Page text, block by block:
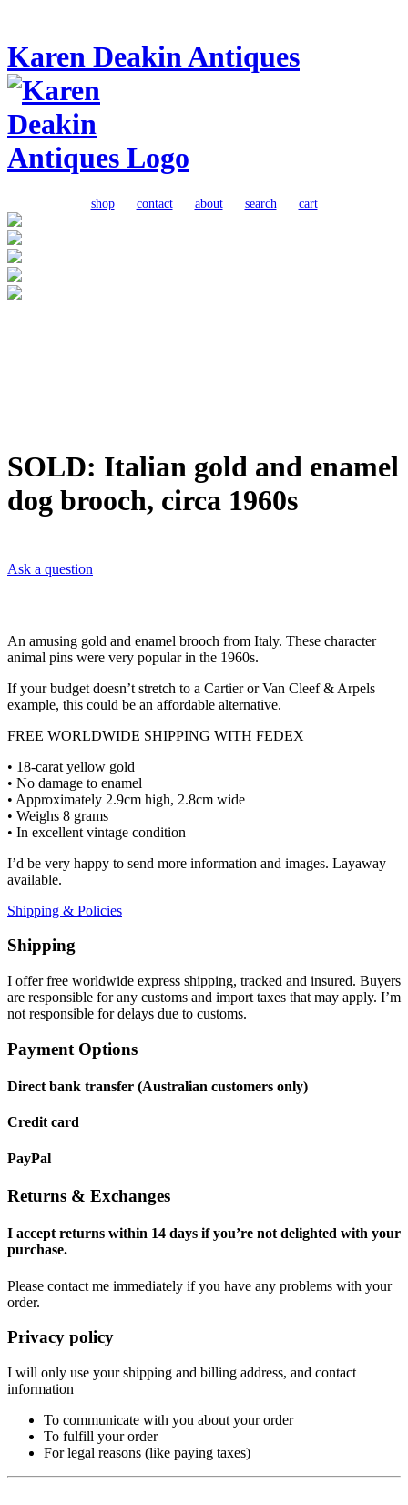
Karen Deakin Antiques
shop contact about search cart
SOLD: Italian gold and enamel
dog brooch, circa 1960s
Ask a question
An amusing gold and enamel brooch from Italy. These character
animal pins were very popular in the 1960s.
If your budget doesn’t stretch to a Cartier or Van Cleef & Arpels
example, this could be an affordable alternative.
FREE WORLDWIDE SHIPPING WITH FEDEX
• 18-carat yellow gold
• No damage to enamel
• Approximately 2.9cm high, 2.8cm wide
• Weighs 8 grams
• In excellent vintage condition
I’d be very happy to send more information and images. Layaway
available.
Shipping & Policies
Shipping
I offer free worldwide express shipping, tracked and insured. Buyers
are responsible for any customs and import taxes that may apply. I’m
not responsible for delays due to customs.
Payment Options
Direct bank transfer (Australian customers only)
Credit card
PayPal
Returns & Exchanges
I accept returns within 14 days if you’re not delighted with your
purchase.
Please contact me immediately if you have any problems with your
order.
Privacy policy
I will only use your shipping and billing address, and contact
information
To communicate with you about your order
To fulfill your order
For legal reasons (like paying taxes)